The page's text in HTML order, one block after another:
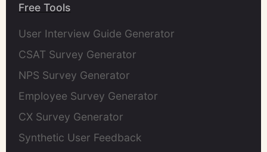
Free Tools
User Interview Guide Generator
CSAT Survey Generator
NPS Survey Generator
Employee Survey Generator
CX Survey Generator
Synthetic User Feedback